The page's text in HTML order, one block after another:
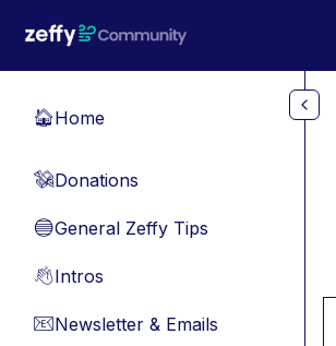
🏠Home
💸Donations
🔵General Zeffy Tips
👋Intros
📧Newsletter & Emails